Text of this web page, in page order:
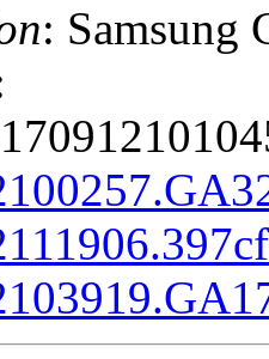
: Samsung